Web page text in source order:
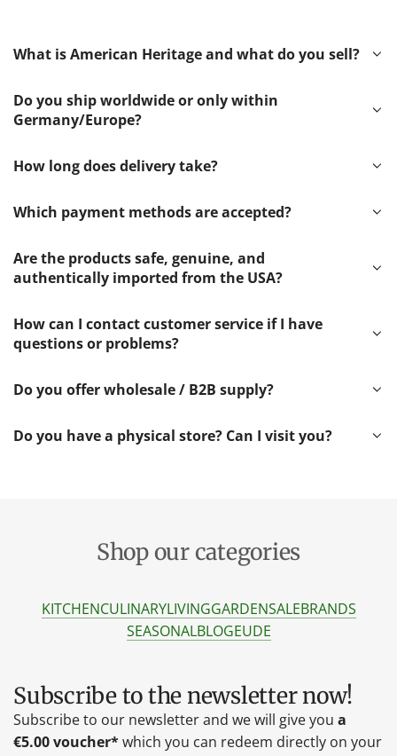
What is American Heritage and what do you sell?
Do you ship worldwide or only within
Germany/Europe?
How long does delivery take?
Which payment methods are accepted?
Are the products safe, genuine, and
authentically imported from the USA?
How can I contact customer service if I have
questions or problems?
Do you offer wholesale / B2B supply?
Do you have a physical store? Can I visit you?
Shop our categories
KITCHENCULINARYLIVINGGARDENSALEBRANDS
SEASONALBLOGEUDE
Subscribe to the newsletter now!
Subscribe to our newsletter and we will give you a
€5.00 voucher*which you can redeem directly on your